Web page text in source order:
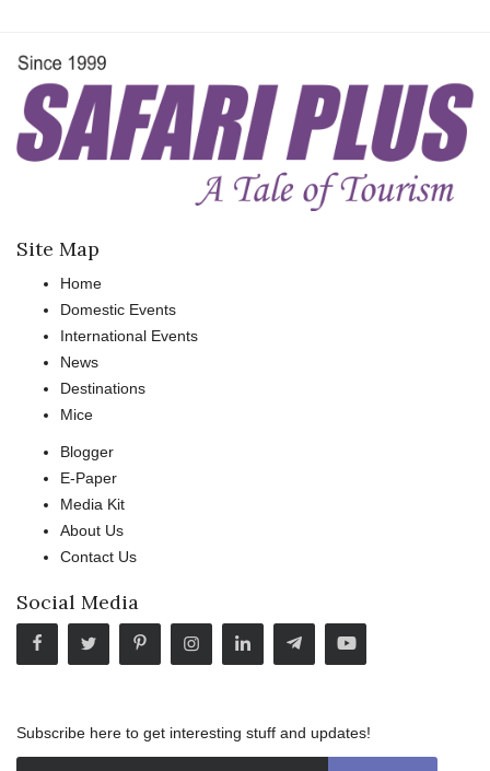
Site Map
Home
Domestic Events
International Events
News
Destinations
Mice
Blogger
E-Paper
Media Kit
About Us
Contact Us
Social Media
Subscribe here to get interesting stuff and updates!